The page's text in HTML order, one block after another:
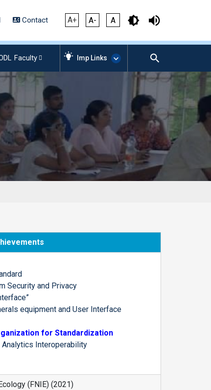
Contact A+ A- A
Faculty Imp Links
AICTE – Mandatory
Disclosure
NIRF Data-2024
Anti-Plagiarism Membership
Form
Security and Privacy
equipment and User Interface
for Standardization
Analytics Interoperability
(FNIE) (2021)